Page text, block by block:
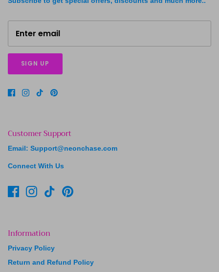
SIGN UP
Customer Support
Email: Support@neonchase.com
Connect With Us
Information
Privacy Policy
Return and Refund Policy